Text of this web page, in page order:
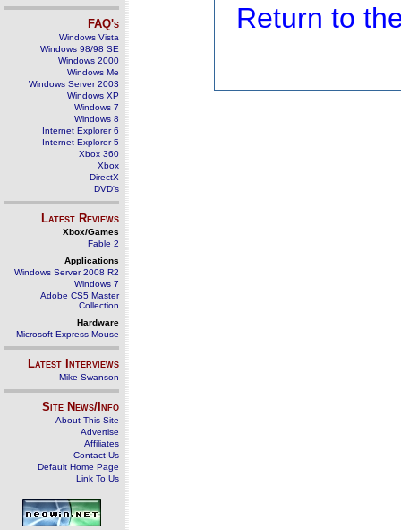
FAQ's
Windows Vista
Windows 98/98 SE
Windows 2000
Windows Me
Windows Server 2003
Windows XP
Windows 7
Windows 8
Internet Explorer 6
Internet Explorer 5
Xbox 360
Xbox
DirectX
DVD's
Latest Reviews
Xbox/Games
Fable 2
Applications
Windows Server 2008 R2
Windows 7
Adobe CS5 Master
Collection
Hardware
Microsoft Express Mouse
Latest Interviews
Mike Swanson
Site News/Info
About This Site
Advertise
Affiliates
Contact Us
Default Home Page
Link To Us
Return to